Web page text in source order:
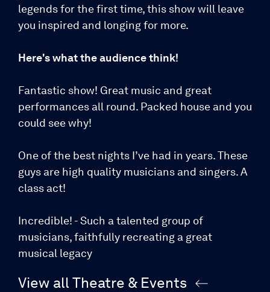
legends for the first time, this show will leave
you inspired and longing for more.
Here's what the audience think!
Fantastic show! Great music and great
performances all round. Packed house and you
could see why!
One of the best nights I’ve had in years. These
guys are high quality musicians and singers. A
class act!
Incredible! - Such a talented group of
musicians, faithfully recreating a great
musical legacy
View all Theatre & Events